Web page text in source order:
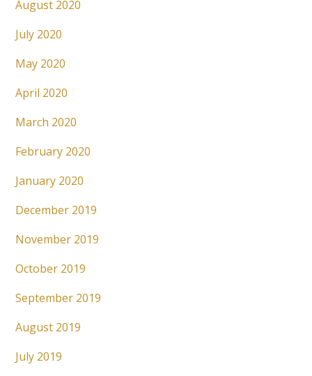
August 2020
July 2020
May 2020
April 2020
March 2020
February 2020
January 2020
December 2019
November 2019
October 2019
September 2019
August 2019
July 2019